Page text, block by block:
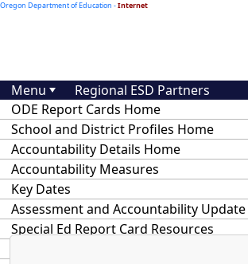
Oregon Department of Education -Internet
Menu
ODE Report Cards Home
School and District Profiles Home
Accountability Details Home
Accountability Measures
Key Dates
Assessment and Accountability Update
Special Ed Report Card Resources
Regional ESD Partners
At-A-Glance School
District Profiles and
Accountability